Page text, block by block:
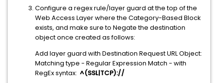
Configure a regex rule/layer guard at the top of the
Web Access Layer where the Category-Based Block
exists, and make sure to Negate the destination
object once created as follows:
Add layer guard with Destination Request URL Object:
Matching type - Regular Expression Match - with
RegEx syntax: ^(SSL|TCP)://